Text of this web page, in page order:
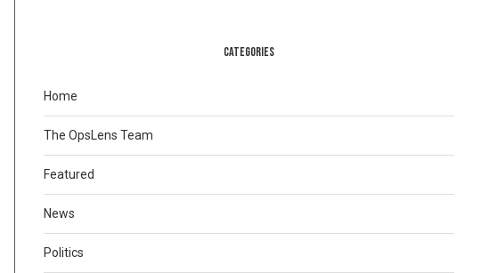
CATEGORIES
Home
The OpsLens Team
Featured
News
Politics